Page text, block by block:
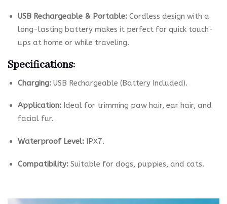
USB Rechargeable & Portable: Cordless design with a
long-lasting battery makes it perfect for quick touch-
ups at home or while traveling.
Specifications:
Charging: USB Rechargeable (Battery Included).
Application: Ideal for trimming paw hair, ear hair, and
facial fur.
Waterproof Level: IPX7.
Compatibility: Suitable for dogs, puppies, and cats.